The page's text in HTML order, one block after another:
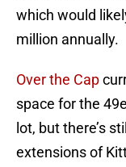
which would
million annually.
Over the Cap
space for the
lot, but there’s
extensions of